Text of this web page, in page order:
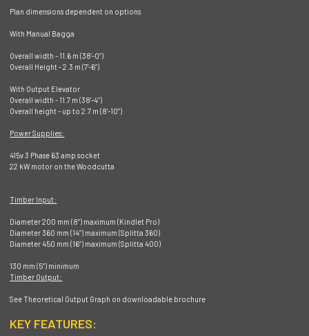
Plan dimensions dependent on options
With Manual Bagga
Overall width - 11.6 m (38’-0”)
Overall Height - 2.3 m (7’-6”)
With Output Elevator
Overall width - 11.7 m (38’-4”)
Overall height - up to 2.7 m (8’-10”)
Power Supplies:
415v 3 Phase 63 amp socket
22 kW motor on the Woodcutta
Timber Input:
Diameter 200 mm (8”) maximum (Kindlet Pro)
Diameter 360 mm (14”) maximum (Splitta 360)
Diameter 450 mm (16”) maximum (Splitta 400)
130 mm (5”) minimum
Timber Output:
See Theoretical Output Graph on downloadable brochure
KEY FEATURES: